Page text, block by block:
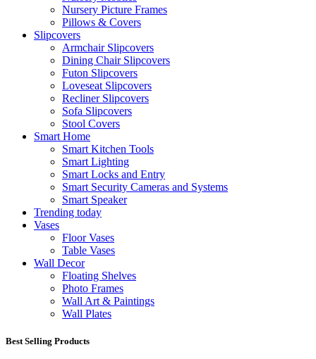
Nursery Picture Frames
Pillows & Covers
Slipcovers
Armchair Slipcovers
Dining Chair Slipcovers
Futon Slipcovers
Loveseat Slipcovers
Recliner Slipcovers
Sofa Slipcovers
Stool Covers
Smart Home
Smart Kitchen Tools
Smart Lighting
Smart Locks and Entry
Smart Security Cameras and Systems
Smart Speaker
Trending today
Vases
Floor Vases
Table Vases
Wall Decor
Floating Shelves
Photo Frames
Wall Art & Paintings
Wall Plates
Best Selling Products